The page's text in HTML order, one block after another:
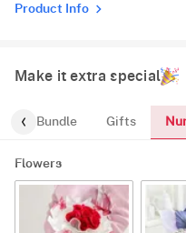
Product Info
Make it extra special
Bundle Gifts
Flowers